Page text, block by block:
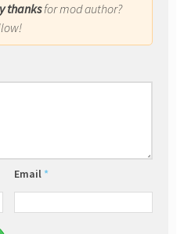
thanksfor mod author?
Email *